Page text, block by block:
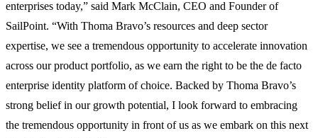
enterprises today,” said Mark McClain, CEO and Founder of
SailPoint. “With Thoma Bravo’s resources and deep sector
expertise, we see a tremendous opportunity to accelerate innovation
across our product portfolio, as we earn the right to be the de facto
enterprise identity platform of choice. Backed by Thoma Bravo’s
strong belief in our growth potential, I look forward to embracing
the tremendous opportunity in front of us as we embark on this next